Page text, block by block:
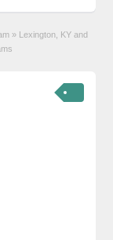
» Lexington, KY and